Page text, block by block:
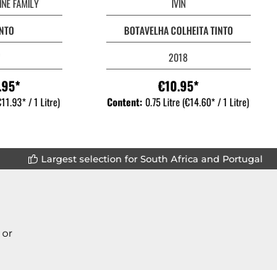
/ 1 Litre)
BOTAVELHA COLHEITA TINTO
2018
€10.95*
Content:0.75 Litre(€14.60* / 1 Litre)
Largest selection for South Africa and Portugal